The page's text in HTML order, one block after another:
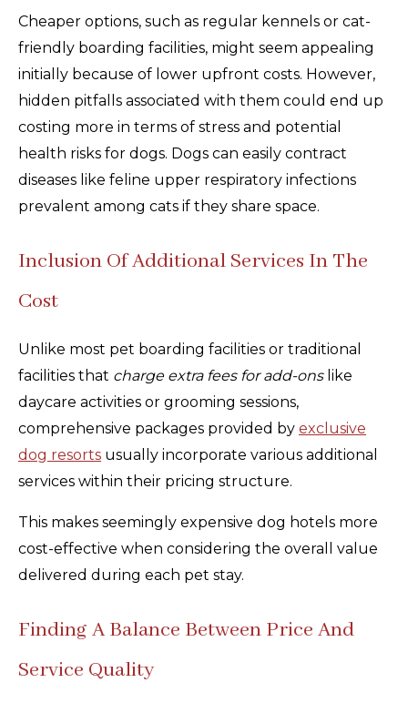
Cheaper options, such as regular kennels or cat-
friendly boarding facilities, might seem appealing
initially because of lower upfront costs. However,
hidden pitfalls associated with them could end up
costing more in terms of stress and potential
health risks for dogs. Dogs can easily contract
diseases like feline upper respiratory infections
prevalent among cats if they share space.
Inclusion Of Additional Services In The
Cost
Unlike most pet boarding facilities or traditional
facilities that charge extra fees for add-onslike
daycare activities or grooming sessions,
comprehensive packages provided by exclusive
dog resorts usually incorporate various additional
services within their pricing structure.
This makes seemingly expensive dog hotels more
cost-effective when considering the overall value
delivered during each pet stay.
Finding A Balance Between Price And
Service Quality